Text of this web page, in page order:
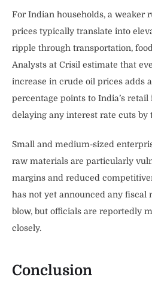
For Indian households, a weaker
prices typically translate into
ripple through transportation,
Analysts at Crisil estimate that
increase in crude oil prices adds
percentage points to India’s
delaying any interest rate cuts by
Small and medium-sized
raw materials are particularly
margins and reduced
has not yet announced any fiscal
blow, but officials are reportedly
closely.
Conclusion